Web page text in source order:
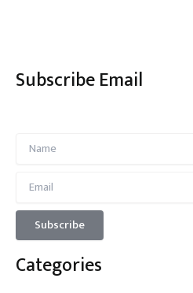
Subscribe Email
Categories